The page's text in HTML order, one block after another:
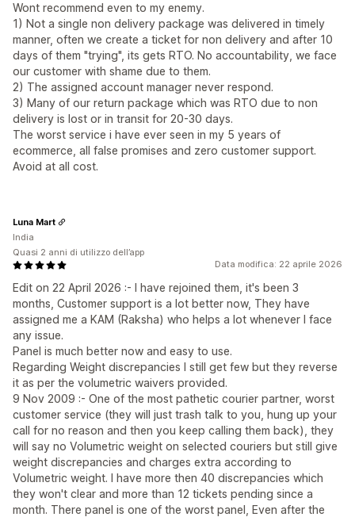
Wont recommend even to my enemy.
1) Not a single non delivery package was delivered in timely
manner, often we create a ticket for non delivery and after 10
days of them "trying", its gets RTO. No accountability, we face
our customer with shame due to them.
2) The assigned account manager never respond.
3) Many of our return package which was RTO due to non
delivery is lost or in transit for 20-30 days.
The worst service i have ever seen in my 5 years of
ecommerce, all false promises and zero customer support.
Avoid at all cost.
Data modifica: 22 aprile 2026
Edit on 22 April 2026 :- I have rejoined them, it's been 3
months, Customer support is a lot better now, They have
assigned me a KAM (Raksha) who helps a lot whenever I face
any issue.
Panel is much better now and easy to use.
Regarding Weight discrepancies I still get few but they reverse
it as per the volumetric waivers provided.
9 Nov 2009 :- One of the most pathetic courier partner, worst
customer service (they will just trash talk to you, hung up your
call for no reason and then you keep calling them back), they
will say no Volumetric weight on selected couriers but still give
weight discrepancies and charges extra according to
Volumetric weight. I have more then 40 discrepancies which
they won't clear and more than 12 tickets pending since a
month. There panel is one of the worst panel, Even after the
Luna Mart
India
Quasi 2 anni di utilizzo dell’app